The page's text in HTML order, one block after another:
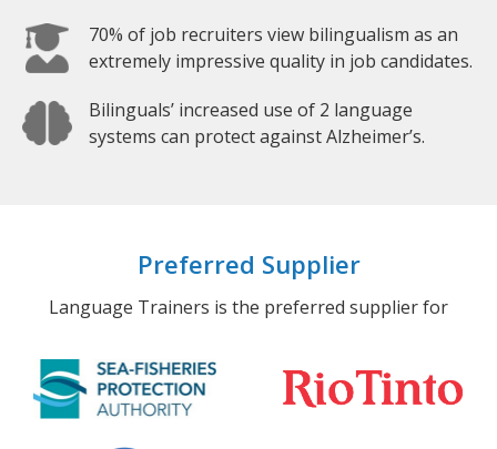
70% of job recruiters view bilingualism as an
extremely impressive quality in job candidates.
Bilinguals’ increased use of 2 language
systems can protect against Alzheimer’s.
Preferred Supplier
Language Trainers is the preferred supplier for